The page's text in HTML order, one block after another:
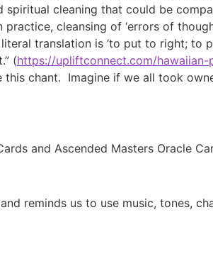
spiritual cleaning that could be
cleansing of ‘errors of
translation is ‘to put to right; to
(https://upliftconnect.com/
chant. Imagine if we all took
and Ascended Masters Oracle
reminds us to use music, tones,